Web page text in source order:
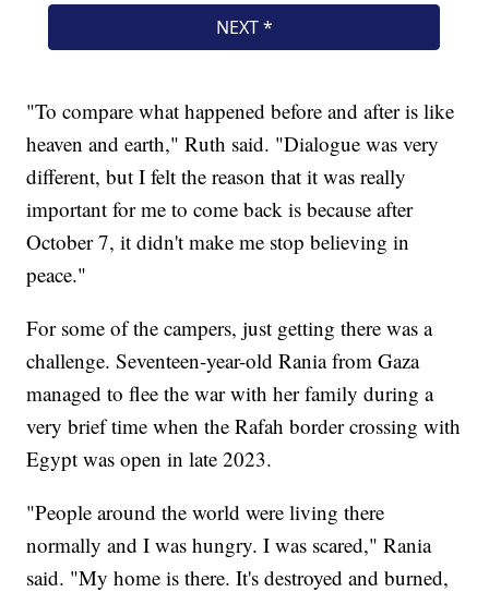
"To compare what happened before and after is like
heaven and earth," Ruth said. "Dialogue was very
different, but I felt the reason that it was really
important for me to come back is because after
October 7, it didn't make me stop believing in
peace."
For some of the campers, just getting there was a
challenge. Seventeen-year-old Rania from Gaza
managed to flee the war with her family during a
very brief time when the Rafah border crossing with
Egypt was open in late 2023.
"People around the world were living there
normally and I was hungry. I was scared," Rania
said. "My home is there. It's destroyed and burned,